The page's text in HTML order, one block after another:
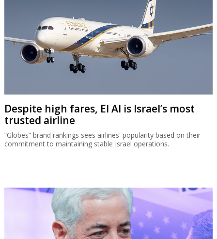
Despite high fares, El Al is Israel’s most
trusted airline
“Globes” brand rankings sees airlines' popularity based on their
commitment to maintaining stable Israel operations.